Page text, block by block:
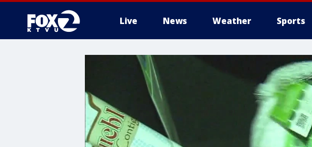
Live News Weather Sports